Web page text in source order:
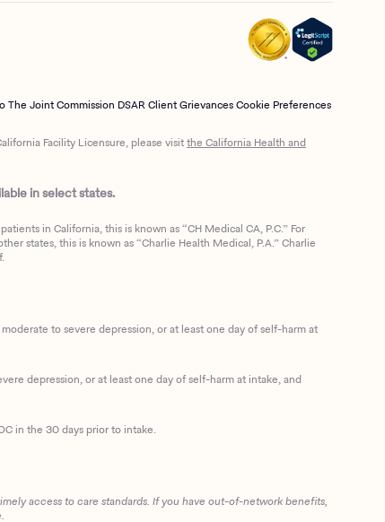
The Joint Commission DSARClient GrievancesCookie Preferences
Facility Licensure, please visitthe California Health and
in select states.
in California, this is known as “CH Medical CA, P.C.” For
states, this is known as “Charlie Health Medical, P.A.” Charlie
to severe depression, or at least one day of self-harm at
depression, or at least one day of self-harm at intake, and
in the 30 days prior to intake.
access to care standards. If you have out-of-network benefits,